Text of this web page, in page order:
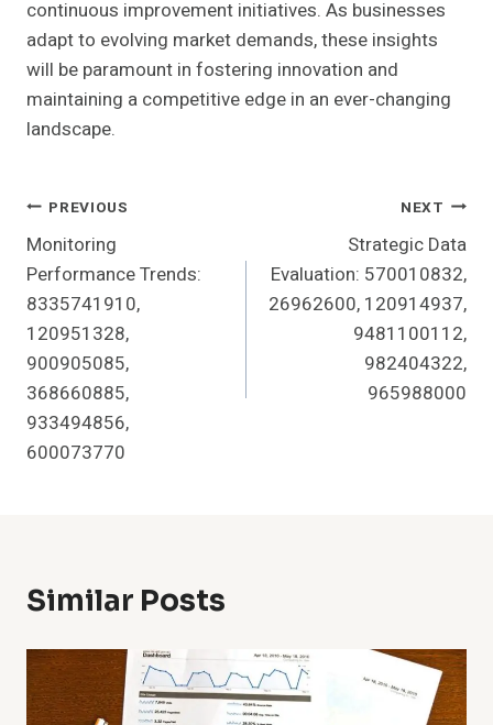
continuous improvement initiatives. As businesses
adapt to evolving market demands, these insights
will be paramount in fostering innovation and
maintaining a competitive edge in an ever-changing
landscape.
Post
Navigation
PREVIOUS
Monitoring
Performance Trends:
8335741910,
120951328,
900905085,
368660885,
933494856,
600073770
NEXT
Strategic Data
Evaluation: 570010832,
26962600, 120914937,
9481100112,
982404322,
965988000
Similar Posts